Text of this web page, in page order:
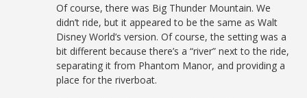
Of course, there was Big Thunder Mountain. We
didn’t ride, but it appeared to be the same as Walt
Disney World’s version. Of course, the setting was a
bit different because there’s a “river” next to the ride,
separating it from Phantom Manor, and providing a
place for the riverboat.